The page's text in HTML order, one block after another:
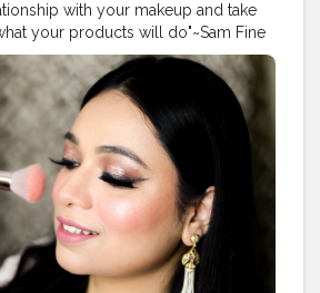
with your makeup and take
your products will do"~Sam Fine
#creators #maccosmetics
#paccosmetics
#glamlook #partymakeup
#indianbrides #shadisaga
#indianmakeup #focallure
#makeupartistry
#rosegold #makeupinspiration
#delhiinfluencer #makeupblogger
#canonphotography
#glittereyeshadow